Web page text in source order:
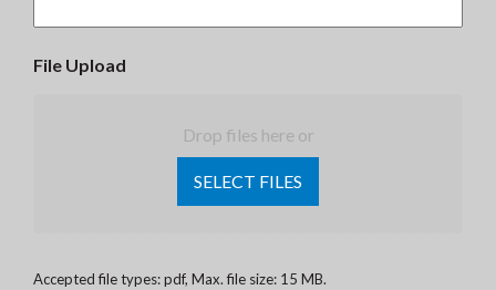
File Upload
Drop files here or
SELECT FILES
Accepted file types: pdf, Max. file size: 15 MB.